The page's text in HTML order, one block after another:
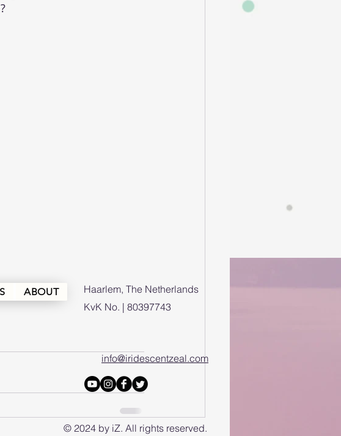
ABOUT
Haarlem, The Netherlands
KvK No. | 80397743
info@iridescentzeal.com
© 2024 by iZ. All rights reserved.